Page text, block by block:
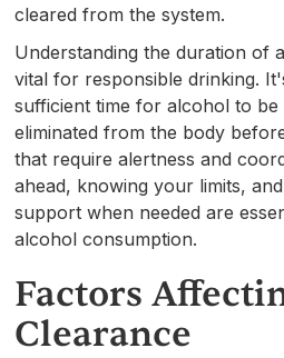
cleared from the system.
Understanding the duration of
vital for responsible drinking.
sufficient time for alcohol to be
eliminated from the body
that require alertness and
ahead, knowing your limits,
support when needed are
alcohol consumption.
Factors
Clearance